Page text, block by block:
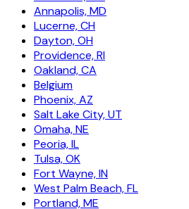
Annapolis, MD
Lucerne, CH
Dayton, OH
Providence, RI
Oakland, CA
Belgium
Phoenix, AZ
Salt Lake City, UT
Omaha, NE
Peoria, IL
Tulsa, OK
Fort Wayne, IN
West Palm Beach, FL
Portland, ME